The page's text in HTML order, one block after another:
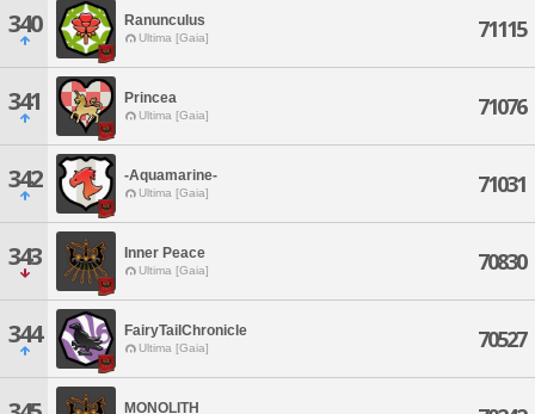
340 Ranunculus
Ultima [Gaia] 71115
341 Princea
Ultima [Gaia] 71076
342 -Aquamarine-
Ultima [Gaia] 71031
343 Inner Peace
Ultima [Gaia] 70830
344 FairyTailChronicle
Ultima [Gaia] 70527
MONOLITH